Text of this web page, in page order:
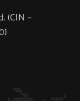
(CIN –